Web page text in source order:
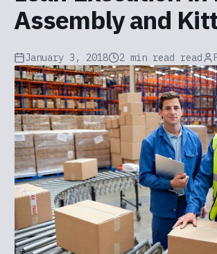
Assembly and
January 3, 2018 2 min read read